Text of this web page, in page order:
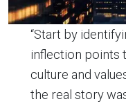
“Start by
inflection points
culture and
the real story